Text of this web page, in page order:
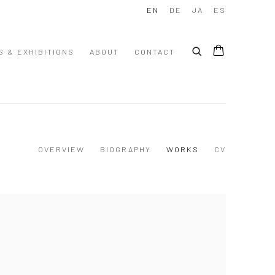
& EXHIBITIONS ABOUT CONTACT
EN DE JA ES
OVERVIEW BIOGRAPHY WORKS CV